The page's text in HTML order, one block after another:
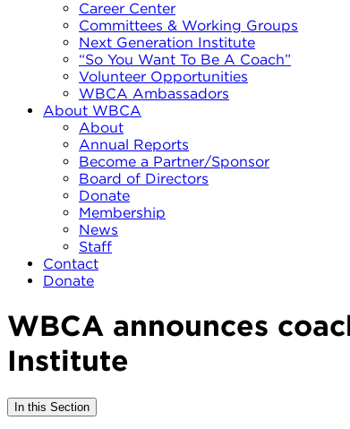
Career Center
Committees & Working Groups
Next Generation Institute
“So You Want To Be A Coach”
Volunteer Opportunities
WBCA Ambassadors
About WBCA
About
Annual Reports
Become a Partner/Sponsor
Board of Directors
Donate
Membership
News
Staff
Contact
Donate
WBCA announces
Institute
In this Section